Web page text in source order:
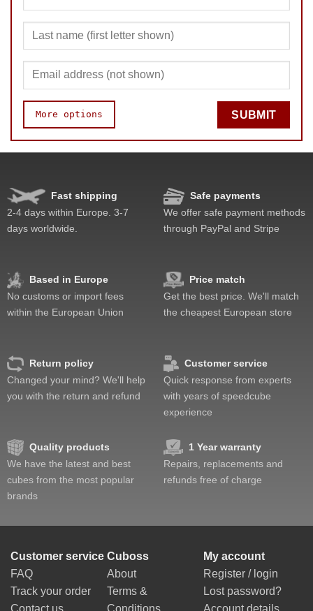
More options
Quality
SUBMIT
Fast shipping
2-4 days within Europe. 3-7
days worldwide.
Safe payments
We offer safe payment methods
through PayPal and Stripe
Based in Europe
No customs or import fees
within the European Union
Price match
Get the best price. We'll match
the cheapest European store
Return policy
Changed your mind? We'll help
you with the return and refund
Customer service
Quick response from experts
with years of speedcube
experience
Quality products
We have the latest and best
cubes from the most popular
brands
1 Year warranty
Repairs, replacements and
refunds free of charge
Customer service
FAQ
Track your order
Contact us
Cuboss
About
Terms &
Conditions
My account
Register / login
Lost password?
Account details